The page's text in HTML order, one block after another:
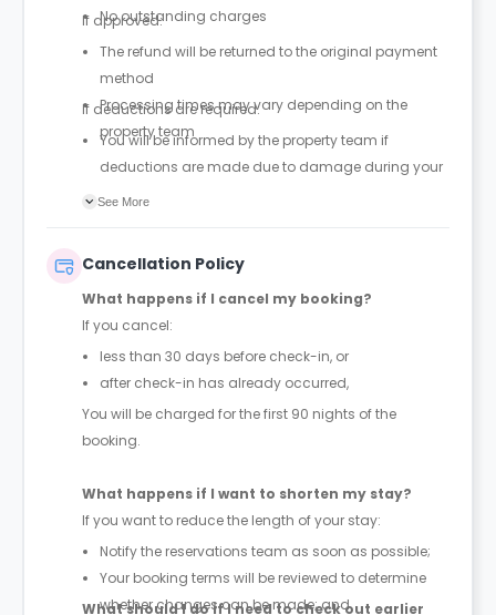
No outstanding charges
If approved:
The refund will be returned to the original payment
method
Processing times may vary depending on the
property team
If deductions are required:
You will be informed by the property team if
deductions are made due to damage during your
stay
end of the stay
See More
Cancellation Policy
What happens if I cancel my booking?
If you cancel:
less than 30 days before check-in, or
after check-in has already occurred,
You will be charged for the first 90 nights of the
booking.
What happens if I want to shorten my stay?
If you want to reduce the length of your stay:
Notify the reservations team as soon as possible;
Your booking terms will be reviewed to determine
whether changes can be made; and
What should I do if I need to check out earlier